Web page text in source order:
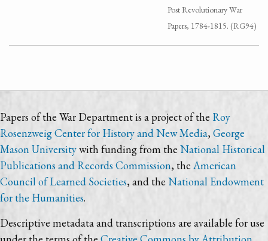
Post Revolutionary War
Papers, 1784-1815. (RG94)
Papers of the War Department is a project of the Roy
Rosenzweig Center for History and New Media, George
Mason Universitywith funding from the National Historical
Publications and Records Commission, the American
Council of Learned Societies, and the National Endowment
for the Humanities.
Descriptive metadata and transcriptions are available for use